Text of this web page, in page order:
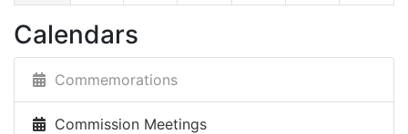
Calendars
Commemorations
Commission Meetings